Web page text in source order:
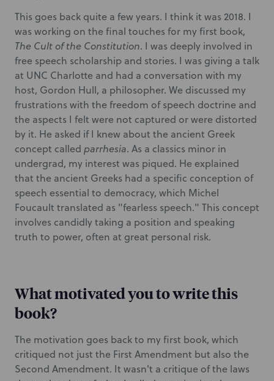
This goes back quite a few years. I think it was 2018. I
was working on the final touches for my first book,
The Cult of the Constitution. I was deeply involved in
free speech scholarship and stories. I was giving a talk
at UNC Charlotte and had a conversation with my
host, Gordon Hull, a philosopher. We discussed my
frustrations with the freedom of speech doctrine and
the aspects I felt were not captured or were distorted
by it. He asked if I knew about the ancient Greek
concept called parrhesia. As a classics minor in
undergrad, my interest was piqued. He explained
that the ancient Greeks had a specific conception of
speech essential to democracy, which Michel
Foucault translated as "fearless speech." This concept
involves candidly taking a position and speaking
truth to power, often at great personal risk.
What motivated you to write this
book?
The motivation goes back to my first book, which
critiqued not just the First Amendment but also the
Second Amendment. It wasn't a critique of the laws